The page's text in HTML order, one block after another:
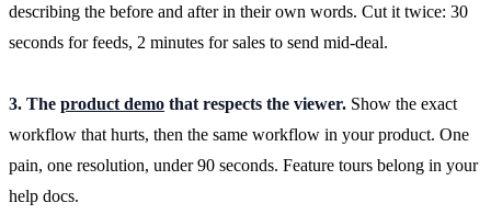
describing the before and after in their own words. Cut it twice: 30
seconds for feeds, 2 minutes for sales to send mid-deal.
3. The product demo that respects the viewer. Show the exact
workflow that hurts, then the same workflow in your product. One
pain, one resolution, under 90 seconds. Feature tours belong in your
help docs.